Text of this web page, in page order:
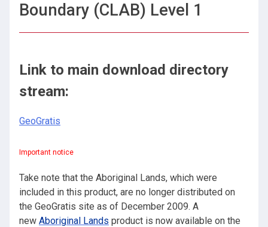
Boundary (CLAB) Level 1
Link to main download directory
stream:
GeoGratis
Important notice
Take note that the Aboriginal Lands, which were
included in this product, are no longer distributed on
the GeoGratis site as of December 2009. A
new Aboriginal Lands product is now available on the